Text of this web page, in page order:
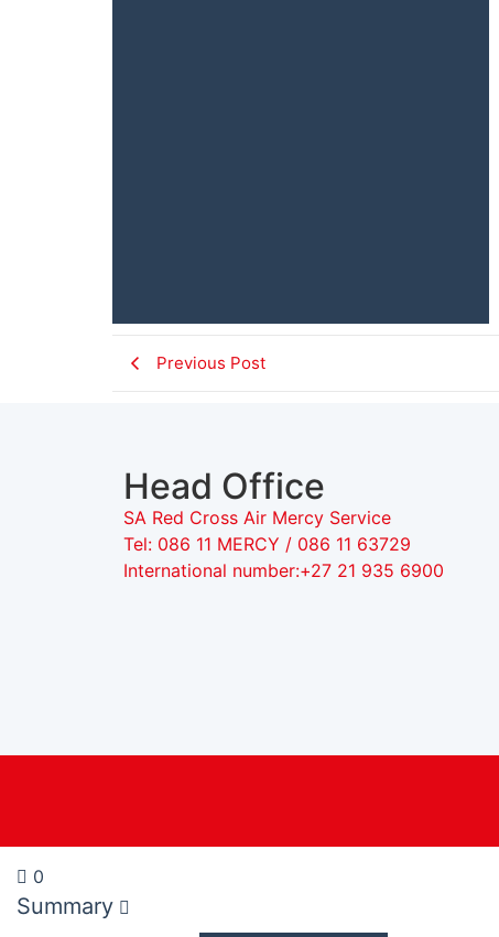
Previous Post
Head Office
SA Red Cross Air Mercy Service
Tel: 086 11 MERCY / 086 11 63729
International number:+27 21 935 6900
0
Summary